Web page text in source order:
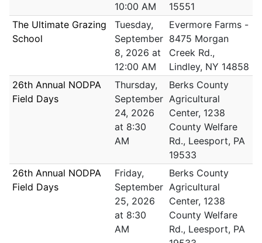
10:00 AM
15551
The Ultimate Grazing
School
Tuesday,
September
8, 2026 at
12:00 AM
Evermore Farms -
8475 Morgan
Creek Rd.,
Lindley, NY 14858
26th Annual NODPA
Field Days
Thursday,
September
24, 2026
at 8:30
AM
Berks County
Agricultural
Center, 1238
County Welfare
Rd., Leesport, PA
19533
26th Annual NODPA
Field Days
Friday,
September
25, 2026
at 8:30
AM
Berks County
Agricultural
Center, 1238
County Welfare
Rd., Leesport, PA